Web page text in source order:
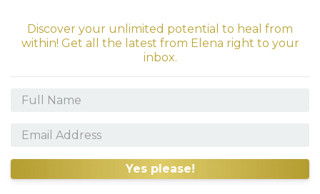
Discover your unlimited potential to heal from
within! Get all the latest from Elena right to your
inbox.
Yes please!